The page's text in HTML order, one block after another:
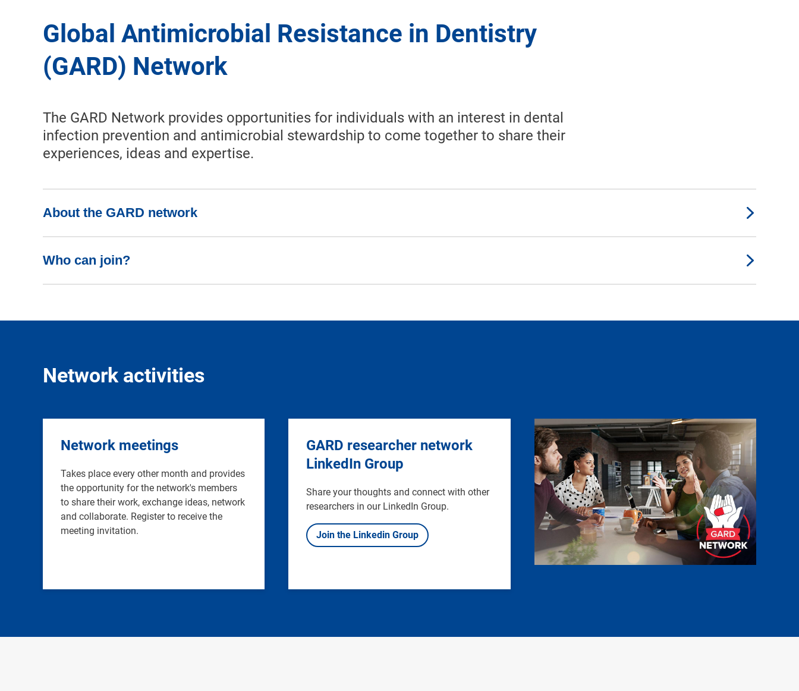
Global Antimicrobial Resistance in Dentistry
(GARD) Network
The GARD Network provides opportunities for individuals with an interest in dental
infection prevention and antimicrobial stewardship to come together to share their
experiences, ideas and expertise.
About the GARD network
Who can join?
Network activities
Network meetings
Takes place every other month and provides
the opportunity for the network's members
to share their work, exchange ideas, network
and collaborate. Register to receive the
meeting invitation.
GARD researcher network
LinkedIn Group
Share your thoughts and connect with other
researchers in our LinkedIn Group.
Join the Linkedin Group
Image